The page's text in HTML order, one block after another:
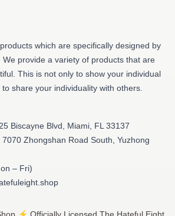
which are specifically designed by
provide a variety of products that are
This is not only to show your individual
share your individuality with others.
Biscayne Blvd, Miami, FL 33137
7070 Zhongshan Road South, Yuzhong
– Fri)